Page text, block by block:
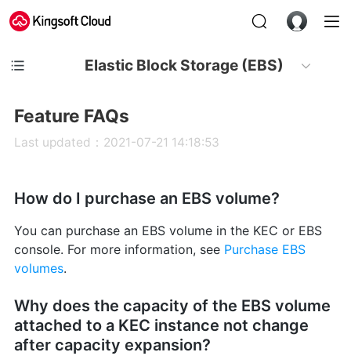
Elastic Block Storage (EBS)
Feature FAQs
Last updated：2021-07-21 14:18:53
How do I purchase an EBS volume?
You can purchase an EBS volume in the KEC or EBS
console. For more information, see Purchase EBS
volumes.
Why does the capacity of the EBS volume
attached to a KEC instance not change
after capacity expansion?